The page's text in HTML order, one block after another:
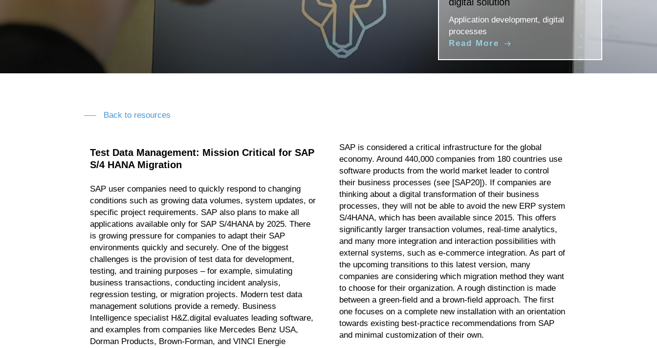
Application development, digital
processes
Read More
Back to resources
Test Data Management: Mission Critical for SAP
S/4 HANA Migration
SAP user companies need to quickly respond to changing
conditions such as growing data volumes, system updates, or
specific project requirements. SAP also plans to make all
applications available only for SAP S/4HANA by 2025. There
is growing pressure for companies to adapt their SAP
environments quickly and securely. One of the biggest
challenges is the provision of test data for development,
testing, and training purposes – for example, simulating
business transactions, conducting incident analysis,
regression testing, or migration projects. Modern test data
management solutions provide a remedy. Business
Intelligence specialist H&Z.digital evaluates leading software,
and examples from companies like Mercedes Benz USA,
Dorman Products, Brown-Forman, and VINCI Energie
SAP is considered a critical infrastructure for the global
economy. Around 440,000 companies from 180 countries use
software products from the world market leader to control
their business processes (see [SAP20]). If companies are
thinking about a digital transformation of their business
processes, they will not be able to avoid the new ERP system
S/4HANA, which has been available since 2015. This offers
significantly larger transaction volumes, real-time analytics,
and many more integration and interaction possibilities with
external systems, such as e-commerce integration. As part of
the upcoming transitions to this latest version, many
companies are considering which migration method they want
to choose for their organization. A rough distinction is made
between a green-field and a brown-field approach. The first
one focuses on a complete new installation with an orientation
towards existing best-practice recommendations from SAP
and minimal customization of their own.